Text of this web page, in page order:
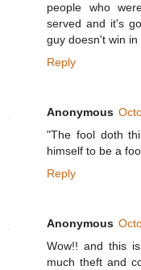
people who
served and it's
guy doesn't win
Reply
Anonymous
"The fool doth
himself to be a
Reply
Anonymous
Wow!! and this
much theft and